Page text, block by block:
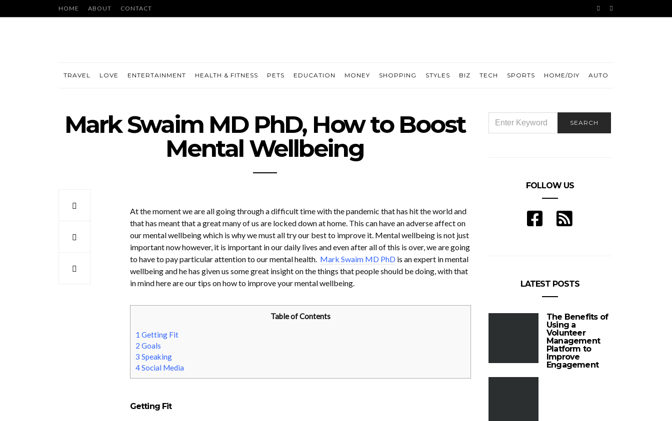
HOME ABOUT CONTACT
TRAVEL LOVE ENTERTAINMENT HEALTH & FITNESS PETS EDUCATION MONEY SHOPPING STYLES BIZ TECH SPORTS HOME/DIY AUTO
Mark Swaim MD PhD, How to Boost
Mental Wellbeing
At the moment we are all going through a difficult time with the pandemic that has hit the world and
that has meant that a great many of us are locked down at home. This can have an adverse affect on
our mental wellbeing which is why we must all try our best to improve it. Mental wellbeing is not just
important now however, it is important in our daily lives and even after all of this is over, we are going
to have to pay particular attention to our mental health. Mark Swaim MD PhDis an expert in mental
wellbeing and he has given us some great insight on the things that people should be doing, with that
in mind here are our tips on how to improve your mental wellbeing.
Table of Contents
1 Getting Fit
2 Goals
3 Speaking
4Social Media
Getting Fit
FOR:
SEARCH
FOLLOW US
LATEST POSTS
The Benefits of
Using a
Volunteer
Management
Platform to
Improve
Engagement